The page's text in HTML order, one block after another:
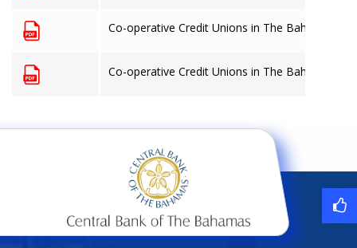
Co-operative Credit Unions in The Bahamas:
Co-operative Credit Unions in The Bahamas: